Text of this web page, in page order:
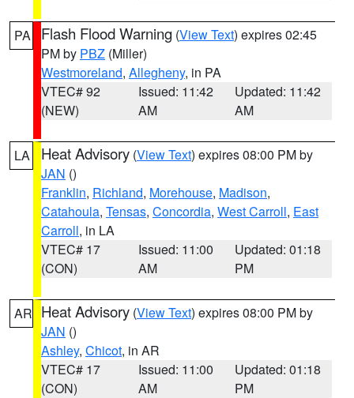
PA Flash Flood Warning (View Text) expires 02:45
PM by PBZ (Miller)
Westmoreland, Allegheny, in PA
VTEC# 92
(NEW)
Issued: 11:42
AM
Updated: 11:42
AM
LA Heat Advisory (View Text) expires 08:00 PM by
JAN ()
Franklin, Richland, Morehouse, Madison,
Catahoula, Tensas, Concordia, West Carroll, East
Carroll, in LA
VTEC# 17
(CON)
Issued: 11:00
AM
Updated: 01:18
PM
AR Heat Advisory (View Text) expires 08:00 PM by
JAN ()
Ashley, Chicot, in AR
VTEC# 17
(CON)
Issued: 11:00
AM
Updated: 01:18
PM